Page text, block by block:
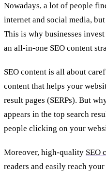
Nowadays, a lot of people
internet and social media,
This is why businesses
an all-in-one SEO content
SEO content is all about
content that helps your
result pages (SERPs). But
appears in the top search
people clicking on your
Moreover, high-quality SEO
readers and easily reach